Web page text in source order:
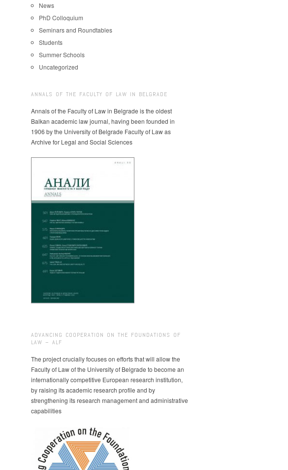
News
PhD Colloquium
Seminars and Roundtables
Students
Summer Schools
Uncategorized
ANNALS OF THE FACULTY OF LAW IN BELGRADE
Annals of the Faculty of Law in Belgrade is the oldest
Balkan academic law journal, having been founded in
1906 by the University of Belgrade Faculty of Law as
Archive for Legal and Social Sciences
ADVANCING COOPERATION ON THE FOUNDATIONS OF
LAW – ALF
The project crucially focuses on efforts that will allow the
Faculty of Law of the University of Belgrade to become an
internationally competitive European research institution,
by raising its academic research profile and by
strengthening its research management and administrative
capabilities